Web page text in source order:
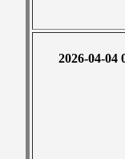
2026-04-04